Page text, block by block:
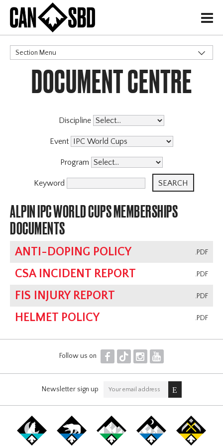
H
Section Menu
CATEGORIES
Events & Competitions
DOCUMENT CENTRE
Discipline
Event
Program
Keyword
ALPIN IPC WORLD CUPS MEMBERSHIPS
DOCUMENTS
.PDF
ANTI-DOPING POLICY
.PDF
CSA INCIDENT REPORT
.PDF
FIS INJURY REPORT
.PDF
HELMET POLICY
Follow us on F T I Y
Newsletter sign up